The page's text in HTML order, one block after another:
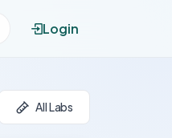
Login
All Labs